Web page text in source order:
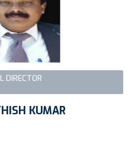
KUMAR
DIRECTOR